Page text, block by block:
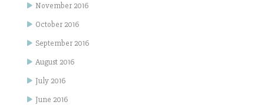
November 2016
October 2016
September 2016
August 2016
July 2016
June 2016